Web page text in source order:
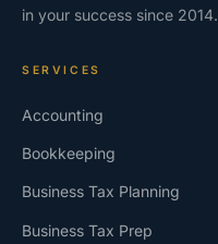
in your success since 2014.
SERVICES
Accounting
Bookkeeping
Business Tax Planning
Business Tax Prep